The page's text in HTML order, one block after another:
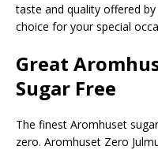
taste and quality offered
choice for your special
Great
Sugar Free
The finest Aromhuset
zero. Aromhuset Zero